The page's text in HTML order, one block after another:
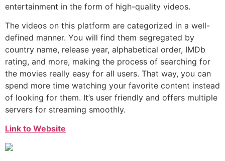
entertainment in the form of high-quality videos.
The videos on this platform are categorized in a well-
defined manner. You will find them segregated by
country name, release year, alphabetical order, IMDb
rating, and more, making the process of searching for
the movies really easy for all users. That way, you can
spend more time watching your favorite content instead
of looking for them. It’s user friendly and offers multiple
servers for streaming smoothly.
Link to Website